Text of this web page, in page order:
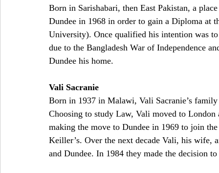
Born in Sarishabari, then East Pakistan, a
Dundee in 1968 in order to gain a Diploma at
University). Once qualified his intention was
due to the Bangladesh War of Independence
Dundee his home.
Vali Sacranie
Born in 1937 in Malawi, Vali Sacranie’s
Choosing to study Law, Vali moved to
making the move to Dundee in 1969 to join
Keiller’s. Over the next decade Vali, his
and Dundee. In 1984 they made the decision